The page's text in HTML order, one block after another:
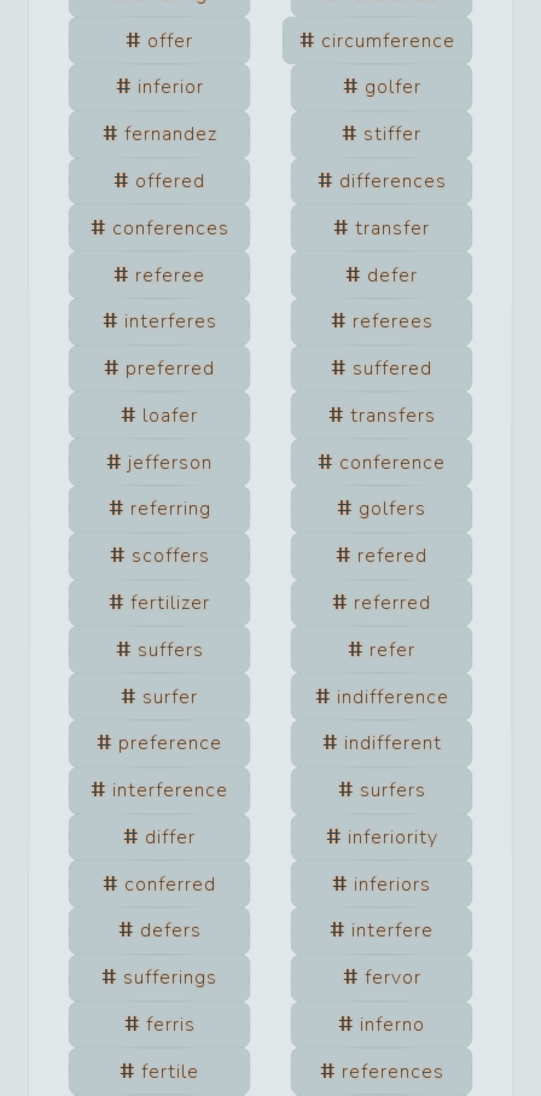
offer
circumference
inferior
golfer
fernandez
stiffer
offered
differences
conferences
transfer
referee
defer
interferes
referees
preferred
suffered
loafer
transfers
jefferson
conference
referring
golfers
scoffers
refered
fertilizer
referred
suffers
refer
surfer
indifference
preference
indifferent
interference
surfers
differ
inferiority
conferred
inferiors
defers
interfere
sufferings
fervor
ferris
inferno
fertile
references